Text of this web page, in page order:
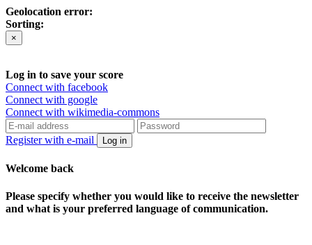
Geolocation error:
Sorting:
×
Log in to save your score
Connect with facebook
Connect with google
Connect with wikimedia-commons
Register with e-mail Log in
Welcome back
Please specify whether you would like to receive the newsletter
and what is your preferred language of communication.